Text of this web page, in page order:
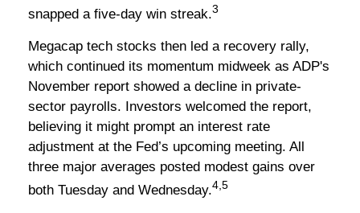
snapped a five-day win streak.3
Megacap tech stocks then led a recovery rally,
which continued its momentum midweek as ADP's
November report showed a decline in private-
sector payrolls. Investors welcomed the report,
believing it might prompt an interest rate
adjustment at the Fed’s upcoming meeting. All
three major averages posted modest gains over
both Tuesday and Wednesday.4,5